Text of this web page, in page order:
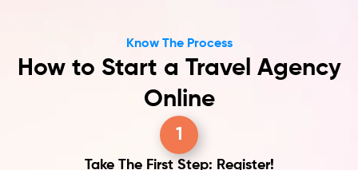
Know The Process
How to Start a Travel Agency
Online
1
Take The First Step: Register!